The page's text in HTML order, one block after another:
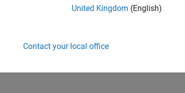
United Kingdom (English)
Contact your local office